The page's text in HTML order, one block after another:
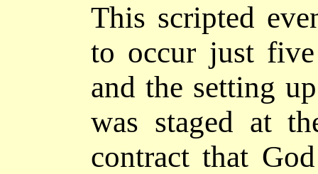
This scripted
to occur just
and the setting
was staged at
contract that